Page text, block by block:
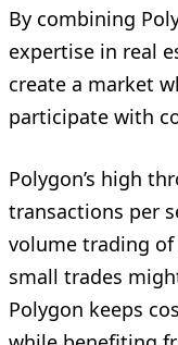
By combining
expertise in real
create a market
participate with
Polygon’s high
transactions per
volume trading
small trades
Polygon keeps